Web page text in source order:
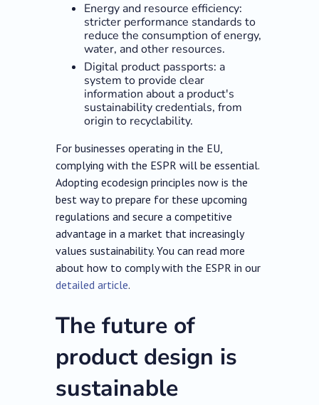
Energy and resource efficiency:
stricter performance standards to
reduce the consumption of energy,
water, and other resources.
Digital product passports: a
system to provide clear
information about a product's
sustainability credentials, from
origin to recyclability.
For businesses operating in the EU,
complying with the ESPR will be essential.
Adopting ecodesign principles now is the
best way to prepare for these upcoming
regulations and secure a competitive
advantage in a market that increasingly
values sustainability. You can read more
about how to comply with the ESPR in our
detailed article.
The future of
product design is
sustainable